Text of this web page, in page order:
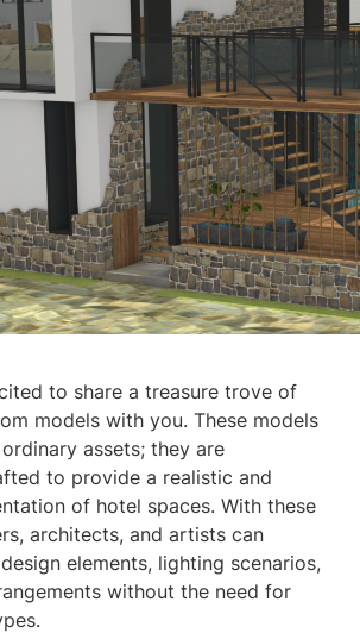
to share a treasure trove of
models with you. These models
assets; they are
to provide a realistic and
of hotel spaces. With these
architects, and artists can
elements, lighting scenarios,
without the need for